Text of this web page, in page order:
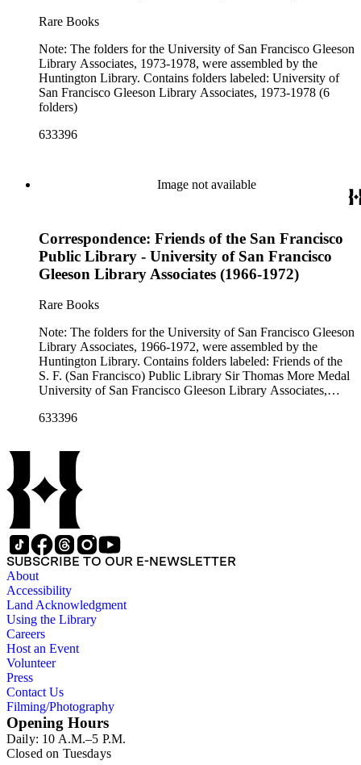
Rare Books
Note: The folders for the University of San Francisco Gleeson
Library Associates, 1973-1978, were assembled by the
Huntington Library. Contains folders labeled: University of
San Francisco Gleeson Library Associates, 1973-1978 (6
folders)
633396
Image not available
Correspondence: Friends of the San Francisco
Public Library - University of San Francisco
Gleeson Library Associates (1966-1972)
Rare Books
Note: The folders for the University of San Francisco Gleeson
Library Associates, 1966-1972, were assembled by the
Huntington Library. Contains folders labeled: Friends of the
S. F. (San Francisco) Public Library Sir Thomas More Medal
University of San Francisco Gleeson Library Associates,
633396
SUBSCRIBE TO OUR E-NEWSLETTER
About
Accessibility
Land Acknowledgment
Using the Library
Careers
Host an Event
Volunteer
Press
Contact Us
Filming/Photography
Opening Hours
Daily: 10 A.M.–5 P.M.
Closed on Tuesdays